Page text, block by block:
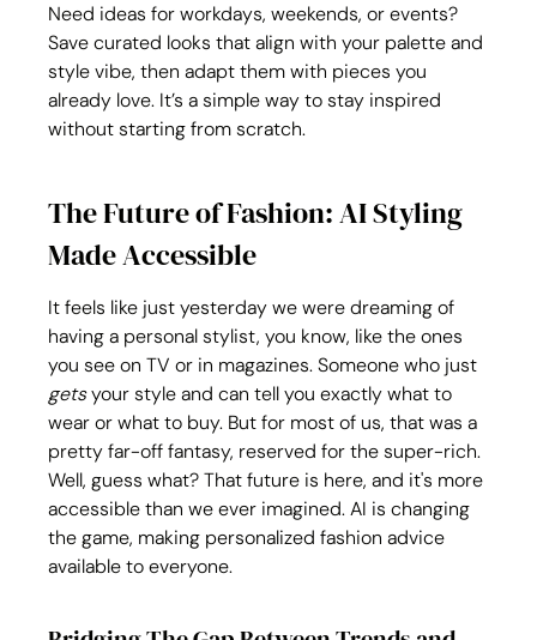
Need ideas for workdays, weekends, or events?
Save curated looks that align with your palette and
style vibe, then adapt them with pieces you
already love. It’s a simple way to stay inspired
without starting from scratch.
The Future of Fashion: AI Styling
Made Accessible
It feels like just yesterday we were dreaming of
having a personal stylist, you know, like the ones
you see on TV or in magazines. Someone who just
gets your style and can tell you exactly what to
wear or what to buy. But for most of us, that was a
pretty far-off fantasy, reserved for the super-rich.
Well, guess what? That future is here, and it's more
accessible than we ever imagined. AI is changing
the game, making personalized fashion advice
available to everyone.